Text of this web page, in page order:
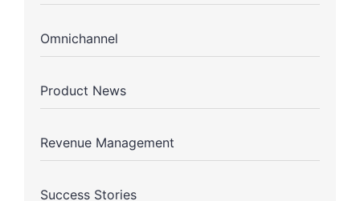
Omnichannel
Product News
Revenue Management
Success Stories